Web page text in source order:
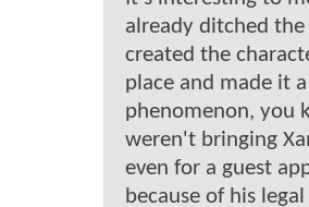
already ditched
created the
place and made it
phenomenon, you
weren't bringing
even for a guest
because of his